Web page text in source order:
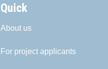
Quick
About us
For project applicants